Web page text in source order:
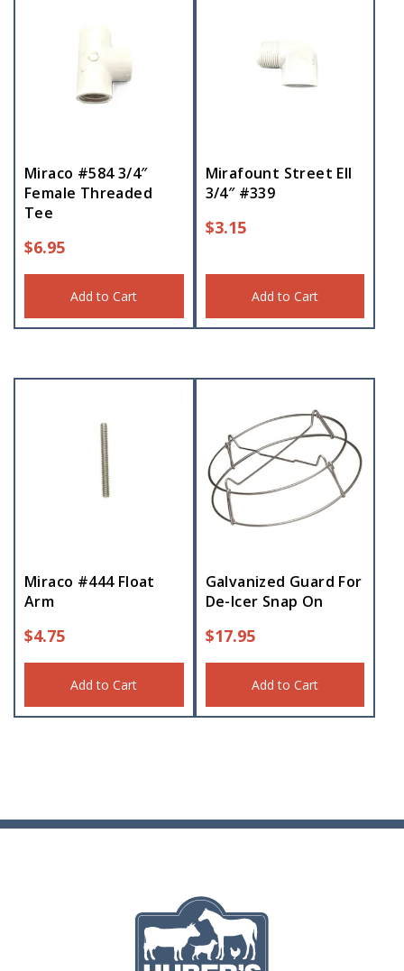
Miraco #584 3/4″
Female Threaded
Tee
$6.95
Add to Cart
Mirafount Street Ell
3/4″ #339
$3.15
Add to Cart
Miraco #444 Float
Arm
$4.75
Add to Cart
Galvanized Guard For
De-Icer Snap On
$17.95
Add to Cart